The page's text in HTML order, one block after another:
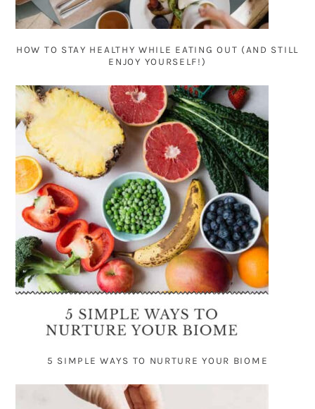
HOW TO STAY HEALTHY WHILE EATING OUT (AND STILL
ENJOY YOURSELF!)
5 SIMPLE WAYS TO NURTURE YOUR BIOME